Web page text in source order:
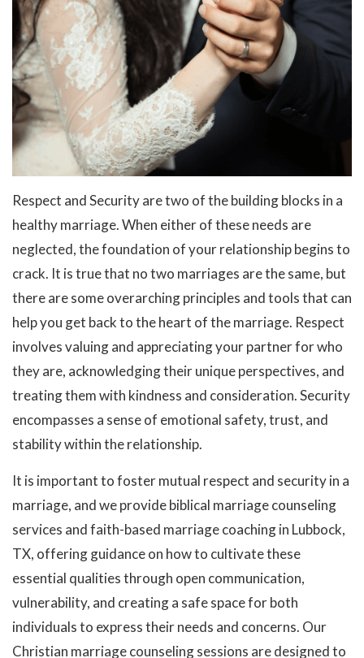
Respect and Security are two of the building blocks in a
healthy marriage. When either of these needs are
neglected, the foundation of your relationship begins to
crack. It is true that no two marriages are the same, but
there are some overarching principles and tools that can
help you get back to the heart of the marriage. Respect
involves valuing and appreciating your partner for who
they are, acknowledging their unique perspectives, and
treating them with kindness and consideration. Security
encompasses a sense of emotional safety, trust, and
stability within the relationship.
It is important to foster mutual respect and security in a
marriage, and we provide biblical marriage counseling
services and faith-based marriage coaching in Lubbock,
TX, offering guidance on how to cultivate these
essential qualities through open communication,
vulnerability, and creating a safe space for both
individuals to express their needs and concerns. Our
Christian marriage counseling sessions are designed to